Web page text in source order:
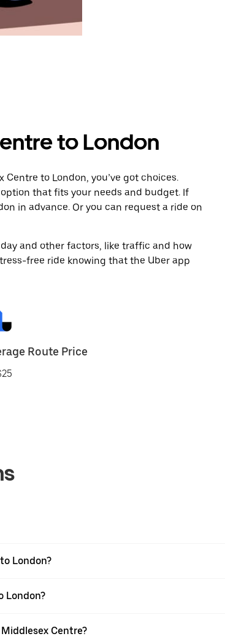
to London
to London, you’ve got choices.
that fits your needs and budget. If
in advance. Or you can request a ride on
and other factors, like traffic and how
free ride knowing that the Uber app
Route Price
London?
London?
Centre?